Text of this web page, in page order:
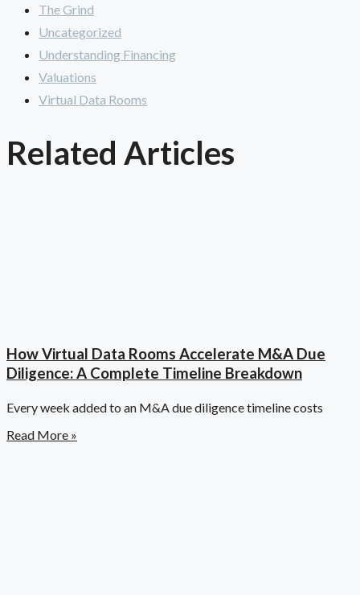
The Grind
Uncategorized
Understanding Financing
Valuations
Virtual Data Rooms
Related Articles
How Virtual Data Rooms Accelerate M&A Due
Diligence: A Complete Timeline Breakdown
Every week added to an M&A due diligence timeline costs
Read More »